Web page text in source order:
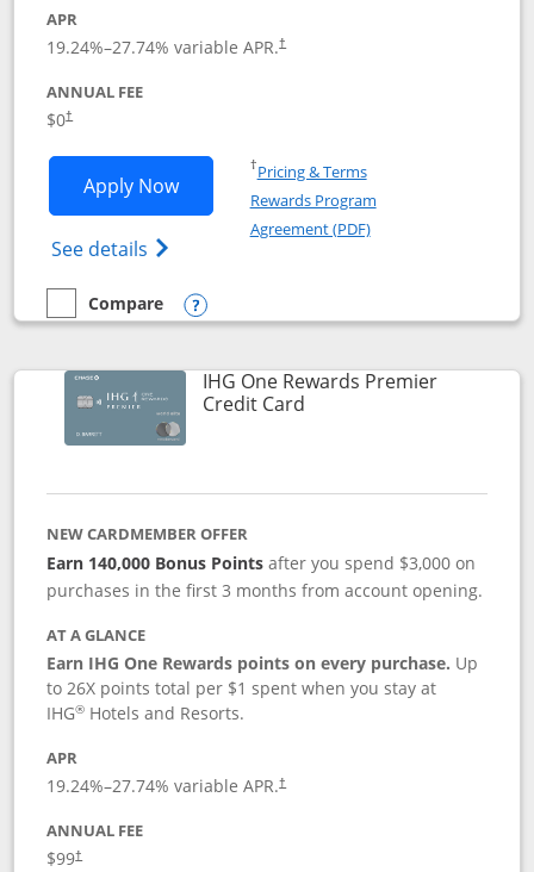
APR
19.24%–27.74% variable APR.†
ANNUAL FEE
$0†
Apply NowOpens Marriott Bonvoy Bold
See details Opens Marriott Bonvoy Bold(Registered
†Pricing & TermsOpens in a new window
Rewards Program
Agreement (PDF)Opens in a new
empty checkbox
Compare
Compare the Marriott Bonvoy Bold
Opens compare popup dialog
IHG One Rewards Premier
Credit CardLinks to product page
NEW CARDMEMBER OFFER
Earn 140,000 Bonus Pointsafter you spend $3,000 on
purchases in the first 3 months from account opening.
AT A GLANCE
Earn IHG One Rewards points on every purchase. Up
to 26X points total per $1 spent when you stay at
IHG® Hotels and Resorts.
APR
19.24%–27.74% variable APR.†
ANNUAL FEE
$99†